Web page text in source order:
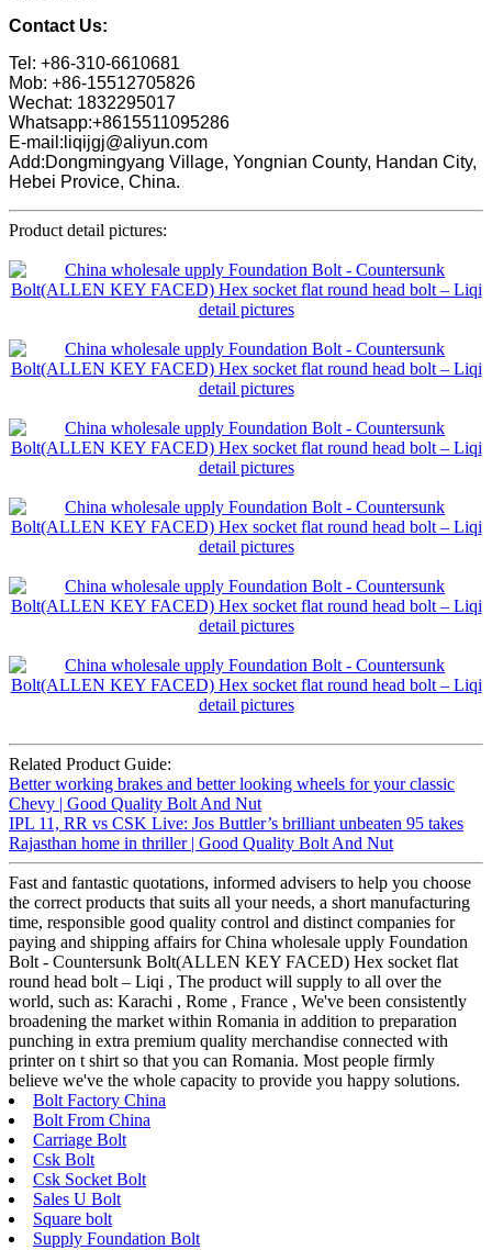
Contact Us:
Tel: +86-310-6610681
Mob: +86-15512705826
Wechat: 1832295017
Whatsapp:+8615511095286
E-mail:liqijgj@aliyun.com
Add:Dongmingyang Village, Yongnian County, Handan City,
Hebei Provice, China.
Product detail pictures:
Related Product Guide:
Better working brakes and better looking wheels for your classic
Chevy | Good Quality Bolt And Nut
IPL 11, RR vs CSK Live: Jos Buttler’s brilliant unbeaten 95 takes
Rajasthan home in thriller | Good Quality Bolt And Nut
Fast and fantastic quotations, informed advisers to help you choose
the correct products that suits all your needs, a short manufacturing
time, responsible good quality control and distinct companies for
paying and shipping affairs for China wholesale upply Foundation
Bolt - Countersunk Bolt(ALLEN KEY FACED) Hex socket flat
round head bolt – Liqi , The product will supply to all over the
world, such as: Karachi , Rome , France , We've been consistently
broadening the market within Romania in addition to preparation
punching in extra premium quality merchandise connected with
printer on t shirt so that you can Romania. Most people firmly
believe we've the whole capacity to provide you happy solutions.
Bolt Factory China
Bolt From China
Carriage Bolt
Csk Bolt
Csk Socket Bolt
Sales U Bolt
Square bolt
Supply Foundation Bolt